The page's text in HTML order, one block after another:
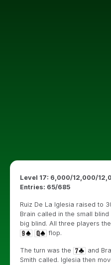
Level 17: 6,000/12,000/
Entries: 65/685
Ruiz De La Iglesia raised to
Brain called in the small
big blind. All three players
flop.
The turn was the
and
Smith called. Iglesia then